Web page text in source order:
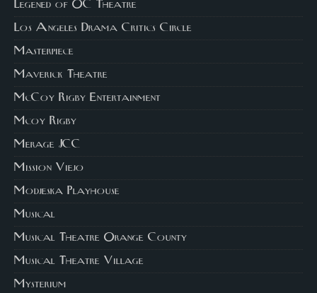
Legened of OC Theatre
Los Angeles Drama Critics Circle
Masterpiece
Maverick Theatre
McCoy Rigby Entertainment
Mcoy Rigby
Merage JCC
Mission Viejo
Modjeska Playhouse
Musical
Musical Theatre Orange County
Musical Theatre Village
Mysterium